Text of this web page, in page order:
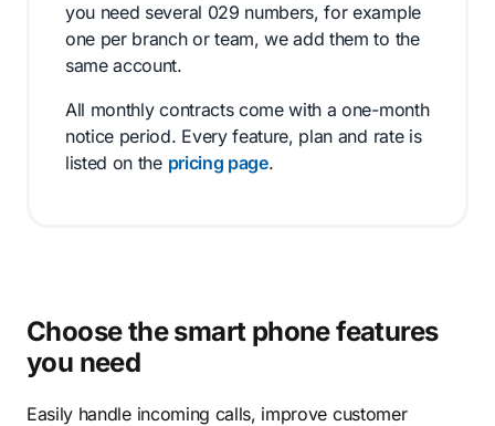
you need several 029 numbers, for example
one per branch or team, we add them to the
same account.
All monthly contracts come with a one-month
notice period. Every feature, plan and rate is
listed on the pricing page.
Choose the smart phone features
you need
Easily handle incoming calls, improve customer